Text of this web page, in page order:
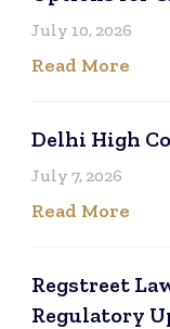
July 10, 2026
Read More
Delhi High
July 7, 2026
Read More
Regstreet
Regulatory